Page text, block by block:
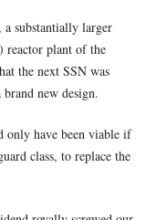
substantially larger
reactor plant of the
the next SSN was
new design.
only have been viable if
class, to replace the